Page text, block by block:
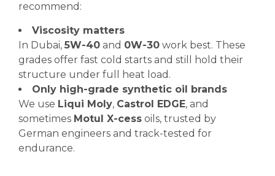
recommend:
Viscosity matters
In Dubai, 5W-40 and 0W-30 work best. These
grades offer fast cold starts and still hold their
structure under full heat load.
Only high-grade synthetic oil brands
We use Liqui Moly, Castrol EDGE, and
sometimes Motul X-cess oils, trusted by
German engineers and track-tested for
endurance.